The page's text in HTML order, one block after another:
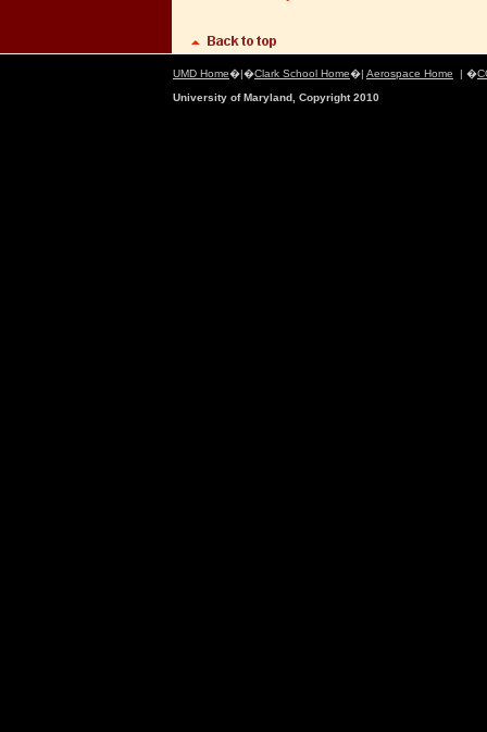
UMD Home�|�Clark School Home�| Aerospace Home | �
University of Maryland, Copyright 2010